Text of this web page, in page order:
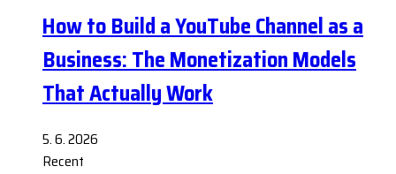
How to Build a YouTube Channel as a
Business: The Monetization Models
That Actually Work
5. 6. 2026
Recent